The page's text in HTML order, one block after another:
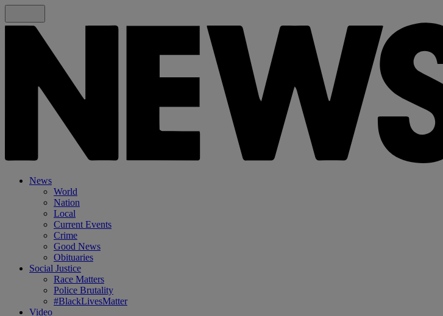
News
World
Nation
Local
Current Events
Crime
Good News
Obituaries
Social Justice
Race Matters
Police Brutality
#BlackLivesMatter
Video